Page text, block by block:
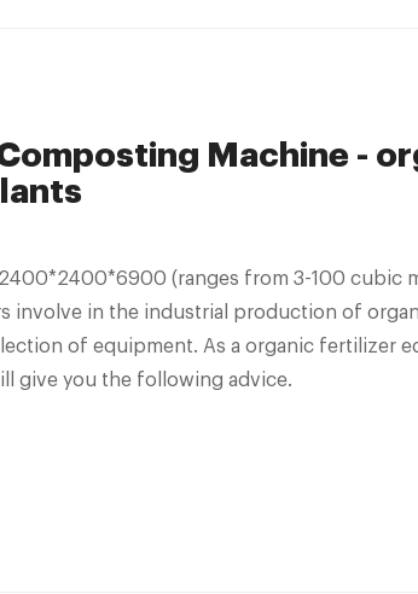
Machine -
(ranges from 3-100 cubic
involve in the industrial production of
of equipment. As a organic fertilizer
give you the following advice.